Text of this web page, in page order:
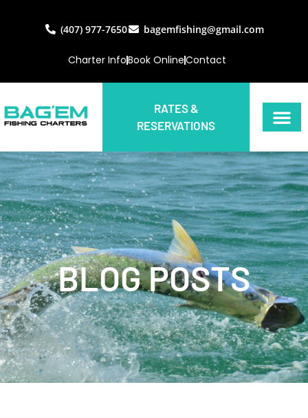
(407) 977-7650 bagemfishing@gmail.com
Charter InfoBook OnlineContact
RATES &
RESERVATIONS
BLOG POSTS